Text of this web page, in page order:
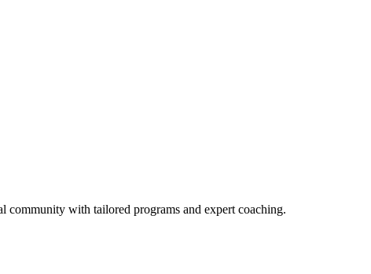
community with tailored programs and expert coaching.